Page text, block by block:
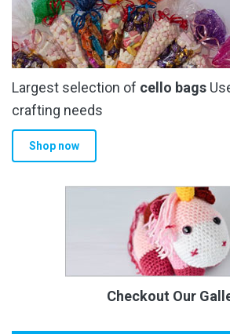
Largest selection of cello bags
crafting needs
Shop now
Checkout Our